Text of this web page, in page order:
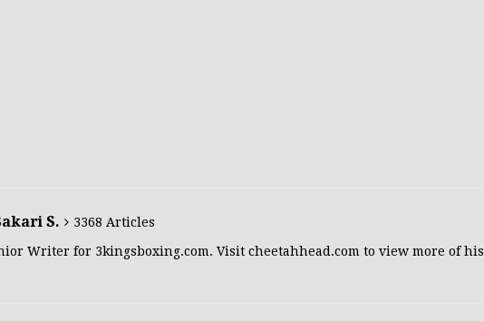
S.
3368 Articles
Writer for 3kingsboxing.com. Visit cheetahhead.com to view more of his